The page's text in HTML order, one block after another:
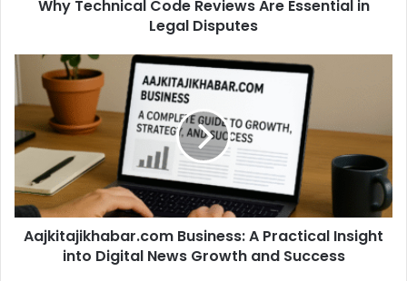
Why Technical Code Reviews Are Essential in
Legal Disputes
Aajkitajikhabar.com Business: A Practical Insight
into Digital News Growth and Success